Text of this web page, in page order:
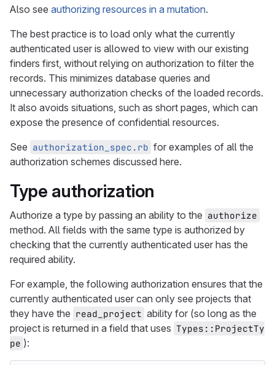
Also see authorizing resources in a mutation.
The best practice is to load only what the currently
authenticated user is allowed to view with our existing
finders first, without relying on authorization to filter the
records. This minimizes database queries and
unnecessary authorization checks of the loaded records.
It also avoids situations, such as short pages, which can
expose the presence of confidential resources.
See authorization_spec.rb for examples of all the
authorization schemes discussed here.
Type authorization
Authorize a type by passing an ability to the authorize
method. All fields with the same type is authorized by
checking that the currently authenticated user has the
required ability.
For example, the following authorization ensures that the
currently authenticated user can only see projects that
they have the read_project ability for (so long as the
project is returned in a field that uses Types::ProjectTy
pe ):